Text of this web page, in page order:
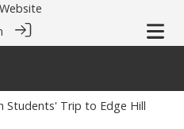
Students' Trip to Edge Hill